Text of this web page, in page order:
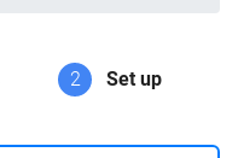
2 Set up